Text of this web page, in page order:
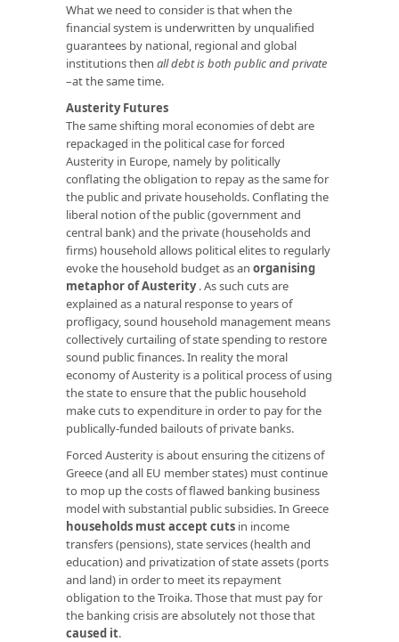
What we need to consider is that when the
financial system is underwritten by unqualified
guarantees by national, regional and global
institutions then all debt is both public and private
–at the same time.
Austerity Futures
The same shifting moral economies of debt are
repackaged in the political case for forced
Austerity in Europe, namely by politically
conflating the obligation to repay as the same for
the public and private households. Conflating the
liberal notion of the public (government and
central bank) and the private (households and
firms) household allows political elites to regularly
evoke the household budget as an organising
metaphor of Austerity. As such cuts are
explained as a natural response to years of
profligacy, sound household management means
collectively curtailing of state spending to restore
sound public finances. In reality the moral
economy of Austerity is a political process of using
the state to ensure that the public household
make cuts to expenditure in order to pay for the
publically-funded bailouts of private banks.
Forced Austerity is about ensuring the citizens of
Greece (and all EU member states) must continue
to mop up the costs of flawed banking business
model with substantial public subsidies. In Greece
households must accept cuts in income
transfers (pensions), state services (health and
education) and privatization of state assets (ports
and land) in order to meet its repayment
obligation to the Troika. Those that must pay for
the banking crisis are absolutely not those that
caused it.